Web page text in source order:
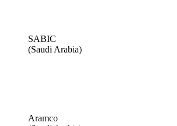
SABIC
(Saudi Arabia)
Aramco